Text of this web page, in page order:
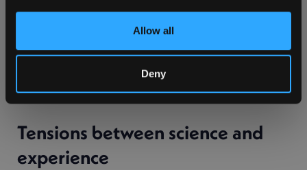
Allow all
Deny
A young saffron grower stands next to a locked
borewell constructed by the government in
saffron fields in Pampore, Pulwama district,
Kashmir. Photo: Sadaf Shabir
Tensions between science and
experience